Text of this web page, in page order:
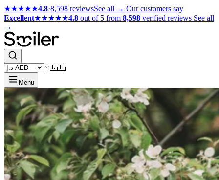
★★★★★4.8·8,598 reviewsSee all → Our customers say
Excellent★★★★★4.8 out of 5 from 8,598 verified reviews See all
→
🇬🇧
Menu